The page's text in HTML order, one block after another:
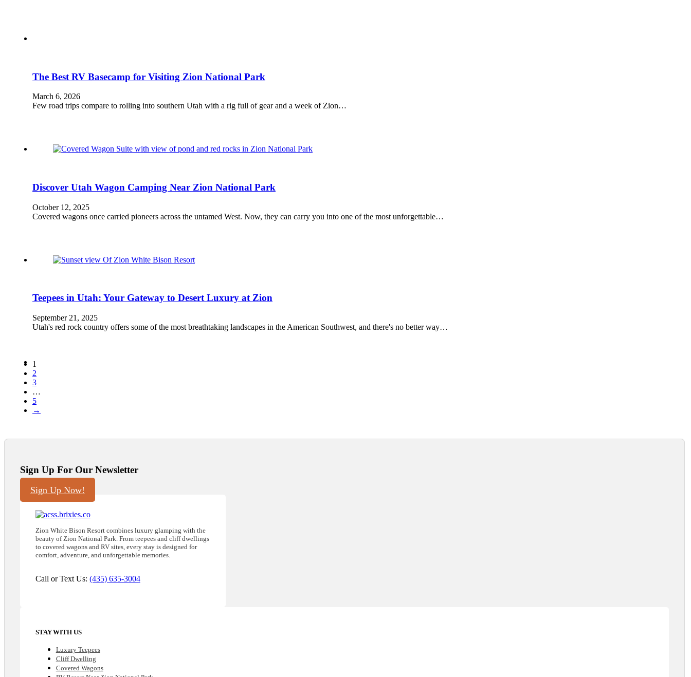
The Best RV Basecamp for Visiting Zion National Park
March 6, 2026
Few road trips compare to rolling into southern Utah with a rig full of gear and a week of Zion…
Discover Utah Wagon Camping Near Zion National Park
October 12, 2025
Covered wagons once carried pioneers across the untamed West. Now, they can carry you into one of the most unforgettable…
Teepees in Utah: Your Gateway to Desert Luxury at Zion
September 21, 2025
Utah's red rock country offers some of the most breathtaking landscapes in the American Southwest, and there's no better way…
1
2
3
…
5
→
Sign Up For Our Newsletter
Sign Up Now!
Zion White Bison Resort combines luxury glamping with the
beauty of Zion National Park. From teepees and cliff dwellings
to covered wagons and RV sites, every stay is designed for
comfort, adventure, and unforgettable memories.
Call or Text Us: (435) 635-3004
STAY WITH US
Luxury Teepees
Cliff Dwelling
Covered Wagons